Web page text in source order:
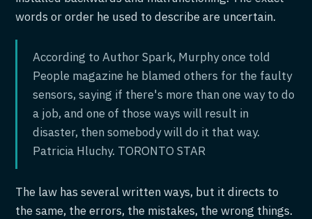
words or order he used to describe are uncertain.
According to Author Spark, Murphy once told
People magazine he blamed others for the faulty
sensors, saying if there's more than one way to do
a job, and one of those ways will result in
disaster, then somebody will do it that way.
Patricia Hluchy. TORONTO STAR
The law has several written ways, but it directs to
the same, the errors, the mistakes, the wrong things.